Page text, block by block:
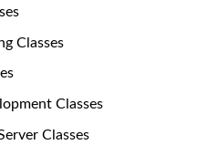
Classes
Classes
Classes